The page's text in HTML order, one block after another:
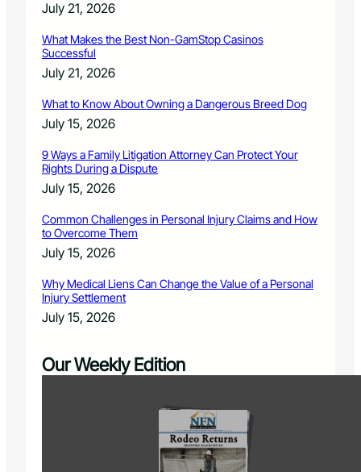
July 21, 2026
What Makes the Best Non-GamStop Casinos
Successful
July 21, 2026
What to Know About Owning a Dangerous Breed Dog
July 15, 2026
9 Ways a Family Litigation Attorney Can Protect Your
Rights During a Dispute
July 15, 2026
Common Challenges in Personal Injury Claims and How
to Overcome Them
July 15, 2026
Why Medical Liens Can Change the Value of a Personal
Injury Settlement
July 15, 2026
Our Weekly Edition